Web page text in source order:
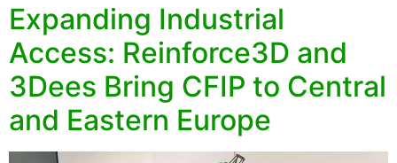
Expanding Industrial
Access: Reinforce3D and
3Dees Bring CFIP to Central
and Eastern Europe